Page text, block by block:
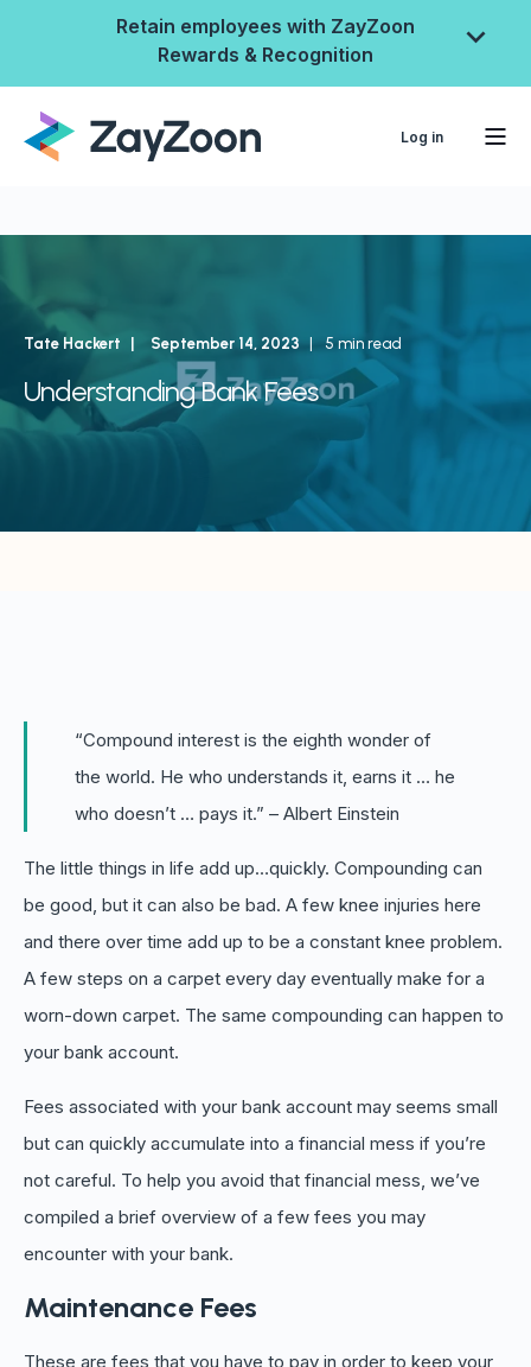
Retain employees with ZayZoon
Rewards & Recognition
ZayZoon Rewards &
Log in
Tate Hackert September 14, 2023 5 min read
Understanding Bank Fees
“Compound interest is the eighth wonder of
the world. He who understands it, earns it … he
who doesn’t … pays it.” – Albert Einstein
The little things in life add up…quickly. Compounding can
be good, but it can also be bad. A few knee injuries here
and there over time add up to be a constant knee problem.
A few steps on a carpet every day eventually make for a
worn-down carpet. The same compounding can happen to
your bank account.
Fees associated with your bank account may seems small
but can quickly accumulate into a financial mess if you’re
not careful. To help you avoid that financial mess, we’ve
compiled a brief overview of a few fees you may
encounter with your bank.
Maintenance Fees
These are fees that you have to pay in order to keep your